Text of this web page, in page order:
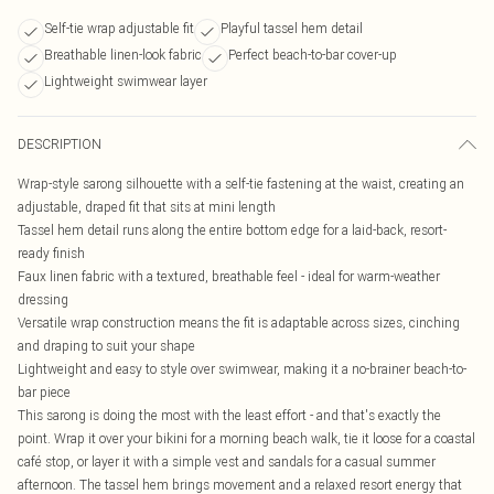
Self-tie wrap adjustable fit
Playful tassel hem detail
Breathable linen-look fabric
Perfect beach-to-bar cover-up
Lightweight swimwear layer
DESCRIPTION
Wrap-style sarong silhouette with a self-tie fastening at the waist, creating an
adjustable, draped fit that sits at mini length
Tassel hem detail runs along the entire bottom edge for a laid-back, resort-
ready finish
Faux linen fabric with a textured, breathable feel - ideal for warm-weather
dressing
Versatile wrap construction means the fit is adaptable across sizes, cinching
and draping to suit your shape
Lightweight and easy to style over swimwear, making it a no-brainer beach-to-
bar piece
This sarong is doing the most with the least effort - and that's exactly the
point. Wrap it over your bikini for a morning beach walk, tie it loose for a coastal
café stop, or layer it with a simple vest and sandals for a casual summer
afternoon. The tassel hem brings movement and a relaxed resort energy that